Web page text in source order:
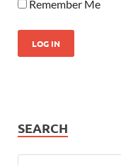
Remember Me
SEARCH